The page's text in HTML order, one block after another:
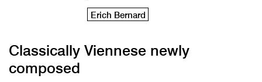
Erich Bernard
Classically Viennese newly
composed